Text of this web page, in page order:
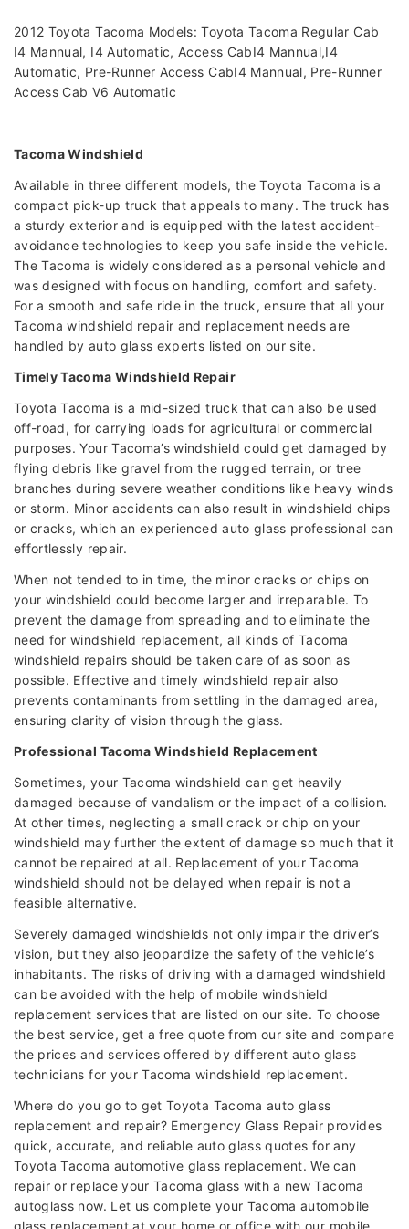
2012 Toyota Tacoma Models: Toyota Tacoma Regular Cab
I4 Mannual, I4 Automatic, Access CabI4 Mannual,I4
Automatic, Pre-Runner Access CabI4 Mannual, Pre-Runner
Access Cab V6 Automatic
Tacoma Windshield
Available in three different models, the Toyota Tacoma is a
compact pick-up truck that appeals to many. The truck has
a sturdy exterior and is equipped with the latest accident-
avoidance technologies to keep you safe inside the vehicle.
The Tacoma is widely considered as a personal vehicle and
was designed with focus on handling, comfort and safety.
For a smooth and safe ride in the truck, ensure that all your
Tacoma windshield repair and replacement needs are
handled by auto glass experts listed on our site.
Timely Tacoma Windshield Repair
Toyota Tacoma is a mid-sized truck that can also be used
off-road, for carrying loads for agricultural or commercial
purposes. Your Tacoma’s windshield could get damaged by
flying debris like gravel from the rugged terrain, or tree
branches during severe weather conditions like heavy winds
or storm. Minor accidents can also result in windshield chips
or cracks, which an experienced auto glass professional can
effortlessly repair.
When not tended to in time, the minor cracks or chips on
your windshield could become larger and irreparable. To
prevent the damage from spreading and to eliminate the
need for windshield replacement, all kinds of Tacoma
windshield repairs should be taken care of as soon as
possible. Effective and timely windshield repair also
prevents contaminants from settling in the damaged area,
ensuring clarity of vision through the glass.
Professional Tacoma Windshield Replacement
Sometimes, your Tacoma windshield can get heavily
damaged because of vandalism or the impact of a collision.
At other times, neglecting a small crack or chip on your
windshield may further the extent of damage so much that it
cannot be repaired at all. Replacement of your Tacoma
windshield should not be delayed when repair is not a
feasible alternative.
Severely damaged windshields not only impair the driver’s
vision, but they also jeopardize the safety of the vehicle’s
inhabitants. The risks of driving with a damaged windshield
can be avoided with the help of mobile windshield
replacement services that are listed on our site. To choose
the best service, get a free quote from our site and compare
the prices and services offered by different auto glass
technicians for your Tacoma windshield replacement.
Where do you go to get Toyota Tacoma auto glass
replacement and repair? Emergency Glass Repair provides
quick, accurate, and reliable auto glass quotes for any
Toyota Tacoma automotive glass replacement. We can
repair or replace your Tacoma glass with a new Tacoma
autoglass now. Let us complete your Tacoma automobile
glass replacement at your home or office with our mobile